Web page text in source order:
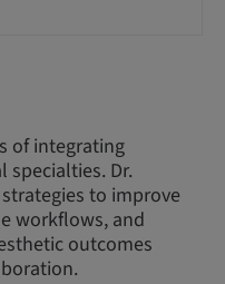
of integrating
Dr.
to improve
workflows, and
outcomes